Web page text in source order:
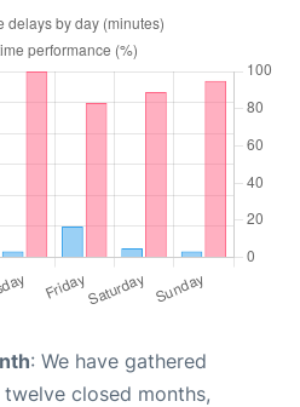
: We have gathered
closed months,